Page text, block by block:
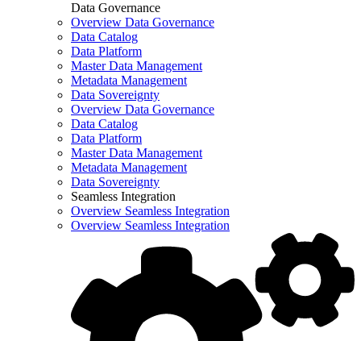
Data Governance
Overview Data Governance
Data Catalog
Data Platform
Master Data Management
Metadata Management
Data Sovereignty
Overview Data Governance
Data Catalog
Data Platform
Master Data Management
Metadata Management
Data Sovereignty
Seamless Integration
Overview Seamless Integration
Overview Seamless Integration